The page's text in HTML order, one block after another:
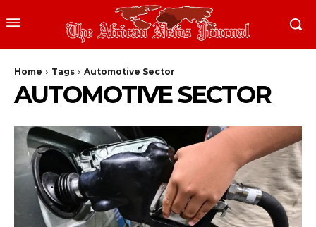
Home Tags Automotive Sector
AUTOMOTIVE SECTOR